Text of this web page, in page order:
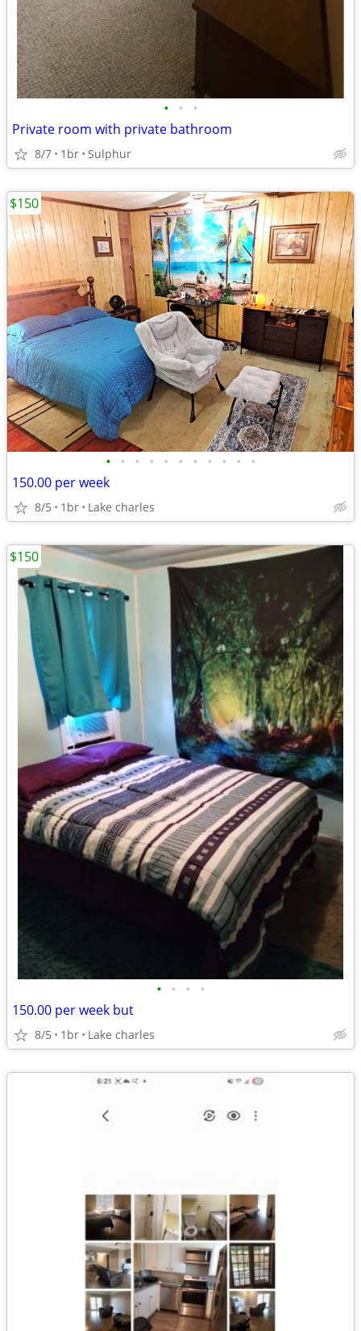
• • •
Private room with private bathroom
8/7 1br Sulphur
• • • • • • • • • • •
150.00 per week
8/5 1br Lake charles
$150
• • • •
150.00 per week but
8/5 1br Lake charles
$150